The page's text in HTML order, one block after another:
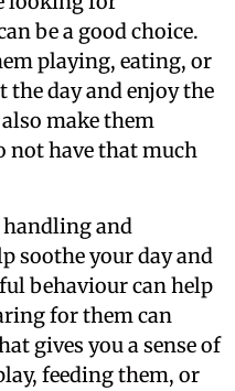
be a good choice.
playing, eating, or
day and enjoy the
make them
not have that much
handling and
soothe your day and
behaviour can help
for them can
gives you a sense of
feeding them, or